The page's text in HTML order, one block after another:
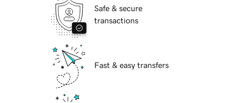
Safe & secure
transactions
Fast & easy transfers